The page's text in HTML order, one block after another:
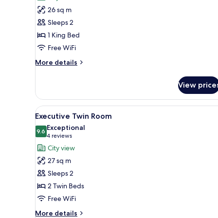
Room,
1
King
Bed
26 sq m
Sleeps 2
1 King Bed
Free WiFi
More details
More
1
King
Bed
View
View
all
photos
for
Executive
Twin
Room
A hotel room with two beds, a
8
Executive Twin Room
9.69.6 out of 10
Exceptional
4 reviews
(4
reviews)
City view
27 sq m
Sleeps 2
2 Twin Beds
Free WiFi
More details
More